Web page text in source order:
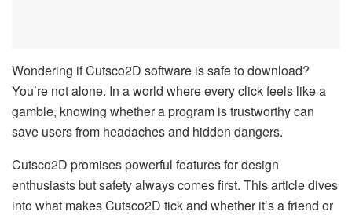
Wondering if Cutsco2D software is safe to download?
You’re not alone. In a world where every click feels like a
gamble, knowing whether a program is trustworthy can
save users from headaches and hidden dangers.
Cutsco2D promises powerful features for design
enthusiasts but safety always comes first. This article dives
into what makes Cutsco2D tick and whether it’s a friend or